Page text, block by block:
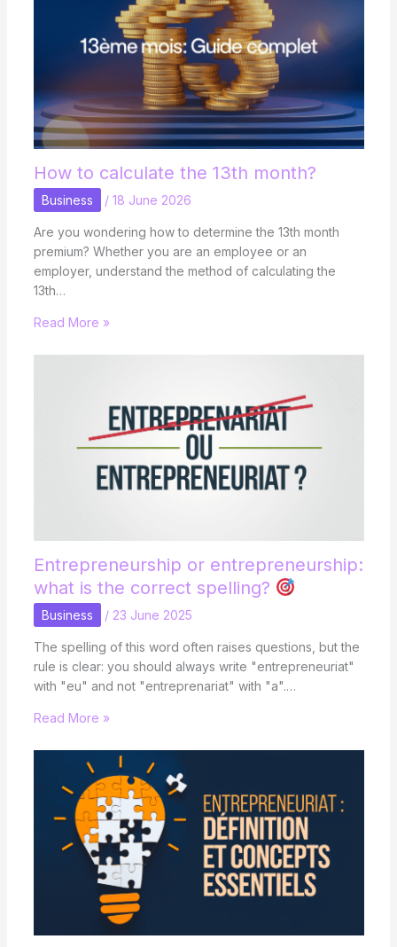
How to calculate the 13th month?
Business / 18 June 2026
Are you wondering how to determine the 13th month
premium? Whether you are an employee or an
employer, understand the method of calculating the
13th…
Read More »
Entrepreneurship or entrepreneurship:
what is the correct spelling?
Business / 23 June 2025
The spelling of this word often raises questions, but the
rule is clear: you should always write "entrepreneuriat"
with "eu" and not "entreprenariat" with "a".…
Read More »